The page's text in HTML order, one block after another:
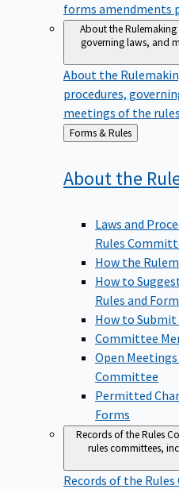
forms amendments
About the Rulemaking
governing laws, and
About the
procedures,
meetings of the
Back
to
Forms & Rules
About the
Laws and
Rules
How the
How to
Rules and
How to
Committee
Open
Committee
Permitted
Forms
Records of the Rules
rules committees,
Records of the